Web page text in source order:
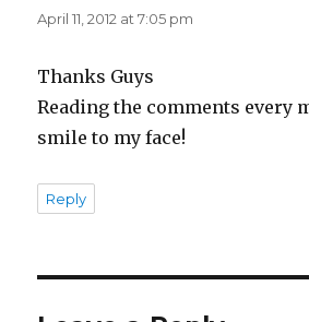
April 11, 2012 at 7:05 pm
Thanks Guys
Reading the comments every
smile to my face!
Reply